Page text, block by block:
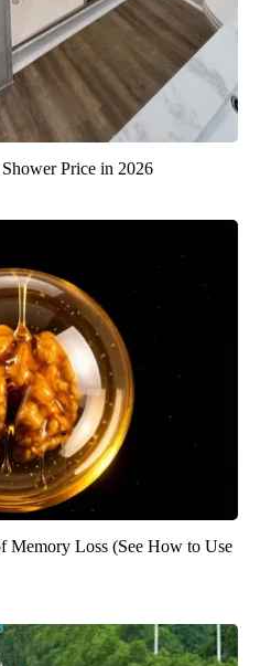
Price in 2026
Memory Loss (See How to Use